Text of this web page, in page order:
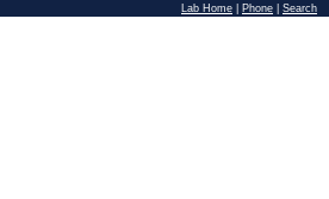
Lab Home Phone Search